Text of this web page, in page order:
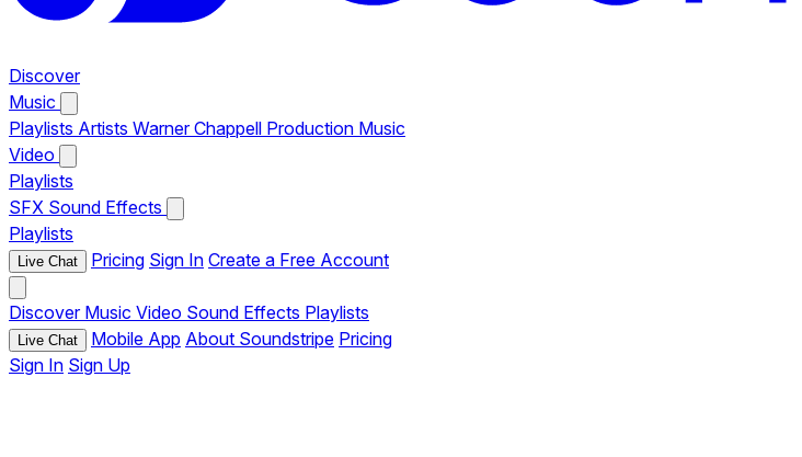
Discover
Music
Playlists Artists Warner Chappell Production Music
Video
Playlists
SFX Sound Effects
Playlists
Live Chat Pricing Sign In Create a Free Account
Discover Music Video Sound Effects Playlists
Live Chat Mobile App About Soundstripe Pricing
Sign In Sign Up